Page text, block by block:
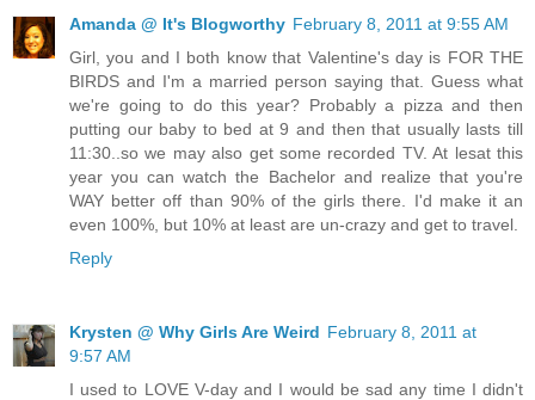
Amanda @ It's Blogworthy February 8, 2011 at 9:55 AM
Girl, you and I both know that Valentine's day is FOR THE
BIRDS and I'm a married person saying that. Guess what
we're going to do this year? Probably a pizza and then
putting our baby to bed at 9 and then that usually lasts till
11:30..so we may also get some recorded TV. At lesat this
year you can watch the Bachelor and realize that you're
WAY better off than 90% of the girls there. I'd make it an
even 100%, but 10% at least are un-crazy and get to travel.
Reply
Krysten @ Why Girls Are Weird February 8, 2011 at
9:57 AM
I used to LOVE V-day and I would be sad any time I didn't